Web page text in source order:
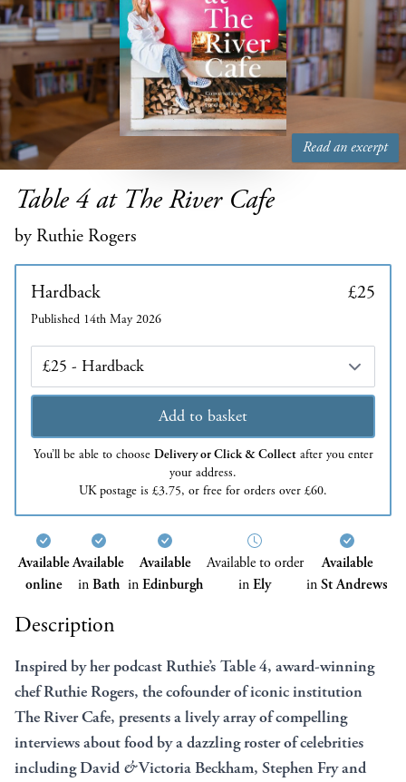
Read an excerpt
Table 4 at The River Cafe
by Ruthie Rogers
Hardback £25
Published 14th May 2026
Edition
Add to basket
You’ll be able to choose Delivery or Click & Collectafter you enter
your address.
UK postage is £3.75, or free for orders over £60.
Available
online
Available
inBath
Available
inEdinburgh
Available to order
inEly
Available
inSt Andrews
Description
Inspired by her podcast Ruthie’s Table 4, award-winning
chef Ruthie Rogers, the cofounder of iconic institution
The River Cafe, presents a lively array of compelling
interviews about food by a dazzling roster of celebrities
including David &Victoria Beckham, Stephen Fry and